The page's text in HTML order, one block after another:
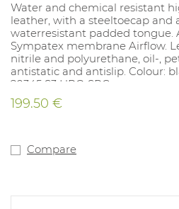
Water and chemical resistant
leather, with a steeltoecap and
waterresistant padded tongue.
Sympatex membrane Airflow.
nitrile and polyurethane, oil-,
antistatic and antislip. Colour:
20345 S3 HRO SRC.
199.50 €
Compare